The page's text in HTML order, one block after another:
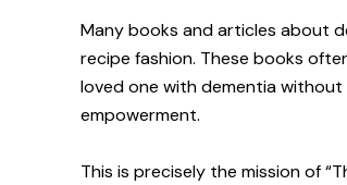
Many books and articles about
recipe fashion. These books
loved one with dementia
empowerment.
This is precisely the mission of